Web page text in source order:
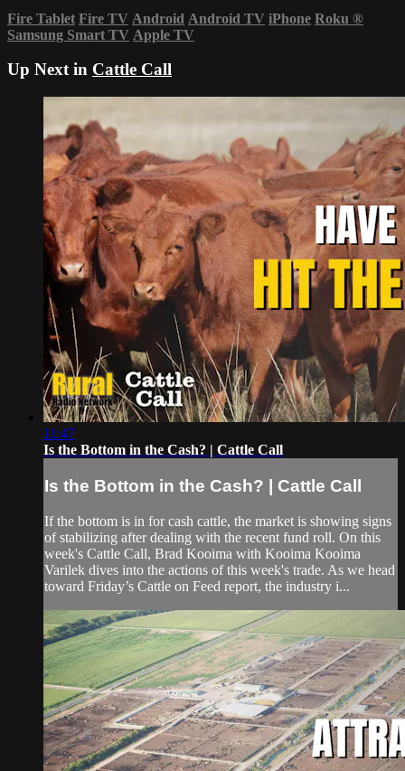
Fire Tablet Fire TV Android Android TV iPhone Roku ®
Samsung Smart TV Apple TV
Up Next in Cattle Call
11:47
Is the Bottom in the Cash? | Cattle Call
Is the Bottom in the Cash? | Cattle Call
If the bottom is in for cash cattle, the market is showing signs
of stabilizing after dealing with the recent fund roll. On this
week's Cattle Call, Brad Kooima with Kooima Kooima
Varilek dives into the actions of this week's trade. As we head
toward Friday’s Cattle on Feed report, the industry i...